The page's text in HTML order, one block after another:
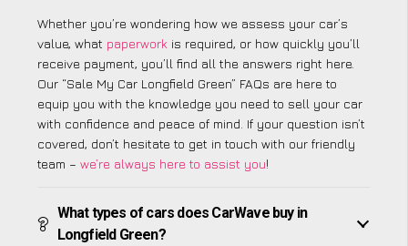
Whether you’re wondering how we assess your car’s
value, what paperwork is required, or how quickly you’ll
receive payment, you’ll find all the answers right here.
Our “Sale My Car Longfield Green” FAQs are here to
equip you with the knowledge you need to sell your car
with confidence and peace of mind. If your question isn’t
covered, don’t hesitate to get in touch with our friendly
team – we’re always here to assist you!
What types of cars does CarWave buy in
Longfield Green?